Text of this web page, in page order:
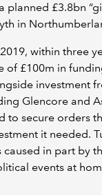
planned £3.8bn
in
within three
of £100m in
investment
Glencore and
to secure orders
it needed.
in part by
events at